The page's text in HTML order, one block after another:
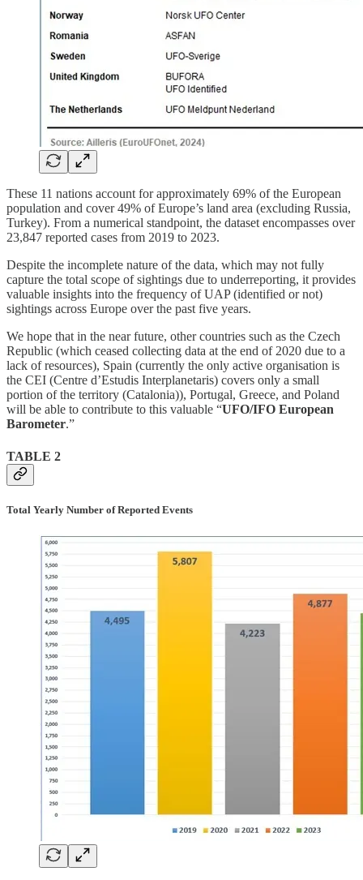
These 11 nations account for approximately 69% of the European
population and cover 49% of Europe’s land area (excluding Russia,
Turkey). From a numerical standpoint, the dataset encompasses over
23,847 reported cases from 2019 to 2023.
Despite the incomplete nature of the data, which may not fully
capture the total scope of sightings due to underreporting, it provides
valuable insights into the frequency of UAP (identified or not)
sightings across Europe over the past five years.
We hope that in the near future, other countries such as the Czech
Republic (which ceased collecting data at the end of 2020 due to a
lack of resources), Spain (currently the only active organisation is
the CEI (Centre d’Estudis Interplanetaris) covers only a small
portion of the territory (Catalonia)), Portugal, Greece, and Poland
will be able to contribute to this valuable “UFO/IFO European
Barometer.”
TABLE 2
Total Yearly Number of Reported Events